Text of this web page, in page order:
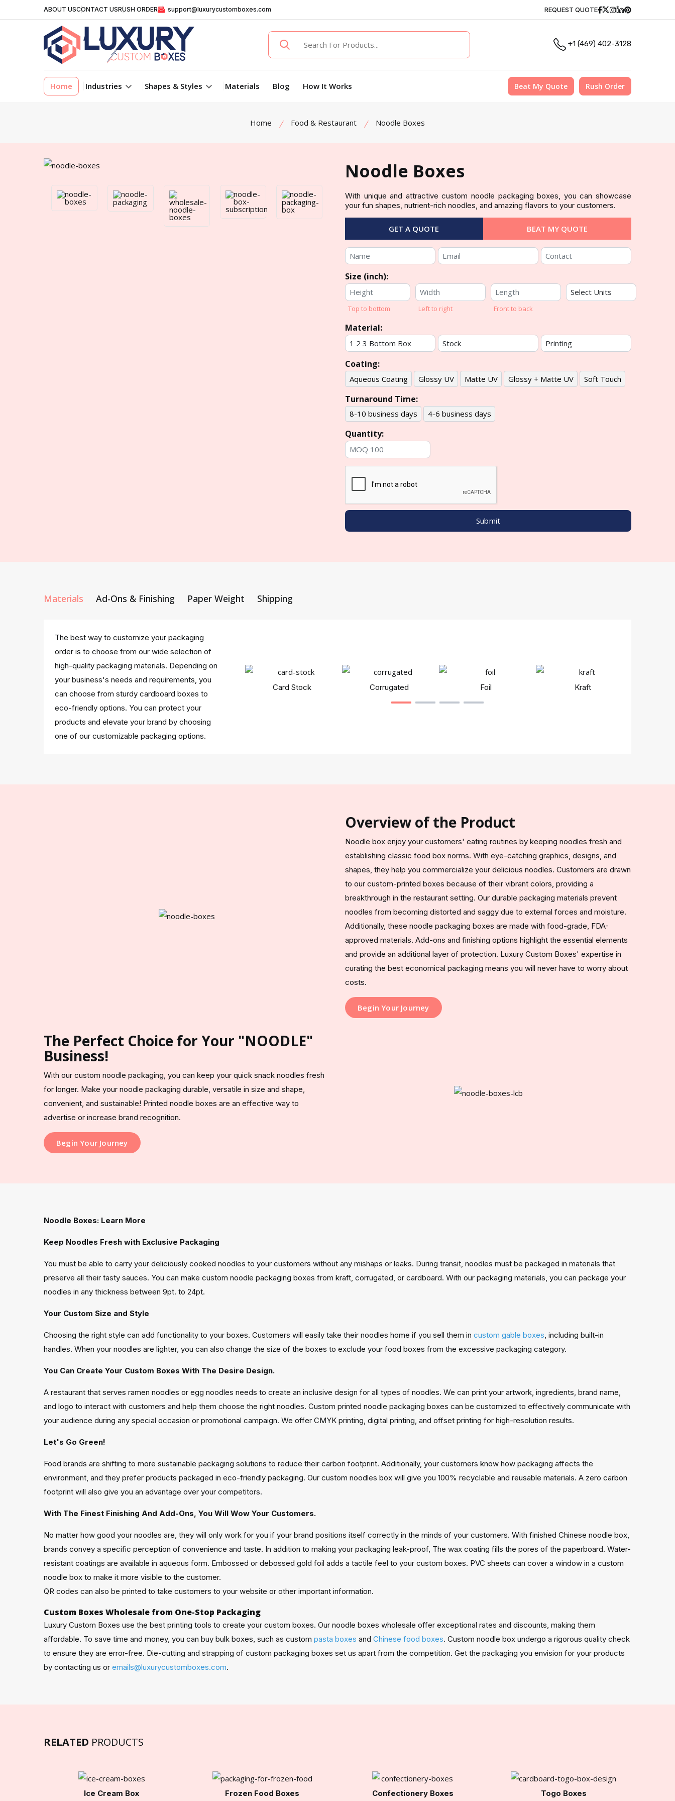
ABOUT USCONTACT USRUSH ORDER support@luxurycustomboxes.com REQUEST QUOTE Facebook
Twitter
Instagram
Linkedin
Pinterest
+1 (469) 402-3128
Home Industries Shapes & Styles Materials Blog How It Works Beat My Quote Rush Order
Home Food & Restaurant Noodle Boxes
Noodle Boxes
With unique and attractive custom noodle packaging boxes, you can showcase
your fun shapes, nutrient-rich noodles, and amazing flavors to your customers.
GET A QUOTE BEAT MY QUOTE
Size (inch):
Top to bottom Left to right Front to back
Material:
Coating:
Aqueous Coating Glossy UV Matte UV Glossy + Matte UV Soft Touch
Turnaround Time:
8-10 business days 4-6 business days
Quantity:
Materials Ad-Ons & Finishing Paper Weight Shipping
The best way to customize your packaging
order is to choose from our wide selection of
high-quality packaging materials. Depending on
your business's needs and requirements, you
can choose from sturdy cardboard boxes to
eco-friendly options. You can protect your
products and elevate your brand by choosing
one of our customizable packaging options.
Card Stock Corrugated Foil Kraft
Overview of the Product
Noodle box enjoy your customers' eating routines by keeping noodles fresh and
establishing classic food box norms. With eye-catching graphics, designs, and
shapes, they help you commercialize your delicious noodles. Customers are drawn
to our custom-printed boxes because of their vibrant colors, providing a
breakthrough in the restaurant setting. Our durable packaging materials prevent
noodles from becoming distorted and saggy due to external forces and moisture.
Additionally, these noodle packaging boxes are made with food-grade, FDA-
approved materials. Add-ons and finishing options highlight the essential elements
and provide an additional layer of protection. Luxury Custom Boxes' expertise in
curating the best economical packaging means you will never have to worry about
costs.
Begin Your Journey
The Perfect Choice for Your "NOODLE"
Business!
With our custom noodle packaging, you can keep your quick snack noodles fresh
for longer. Make your noodle packaging durable, versatile in size and shape,
convenient, and sustainable! Printed noodle boxes are an effective way to
advertise or increase brand recognition.
Begin Your Journey
Noodle Boxes: Learn More
Keep Noodles Fresh with Exclusive Packaging
You must be able to carry your deliciously cooked noodles to your customers without any mishaps or leaks. During transit, noodles must be packaged in materials that
preserve all their tasty sauces. You can make custom noodle packaging boxes from kraft, corrugated, or cardboard. With our packaging materials, you can package your
noodles in any thickness between 9pt. to 24pt.
Your Custom Size and Style
Choosing the right style can add functionality to your boxes. Customers will easily take their noodles home if you sell them in custom gable boxes , including built-in
handles. When your noodles are lighter, you can also change the size of the boxes to exclude your food boxes from the excessive packaging category.
You Can Create Your Custom Boxes With The Desire Design.
A restaurant that serves ramen noodles or egg noodles needs to create an inclusive design for all types of noodles. We can print your artwork, ingredients, brand name,
and logo to interact with customers and help them choose the right noodles. Custom printed noodle packaging boxes can be customized to effectively communicate with
your audience during any special occasion or promotional campaign. We offer CMYK printing, digital printing, and offset printing for high-resolution results.
Let's Go Green!
Food brands are shifting to more sustainable packaging solutions to reduce their carbon footprint. Additionally, your customers know how packaging affects the
environment, and they prefer products packaged in eco-friendly packaging. Our custom noodles box will give you 100% recyclable and reusable materials. A zero carbon
footprint will also give you an advantage over your competitors.
With The Finest Finishing And Add-Ons, You Will Wow Your Customers.
No matter how good your noodles are, they will only work for you if your brand positions itself correctly in the minds of your customers. With finished Chinese noodle box,
brands convey a specific perception of convenience and taste. In addition to making your packaging leak-proof, The wax coating fills the pores of the paperboard. Water-
resistant coatings are available in aqueous form. Embossed or debossed gold foil adds a tactile feel to your custom boxes. PVC sheets can cover a window in a custom
noodle box to make it more visible to the customer.
QR codes can also be printed to take customers to your website or other important information.
Custom Boxes Wholesale from One-Stop Packaging
Luxury Custom Boxes use the best printing tools to create your custom boxes. Our noodle boxes wholesale offer exceptional rates and discounts, making them
affordable. To save time and money, you can buy bulk boxes, such as custom pasta boxes and Chinese food boxes. Custom noodle box undergo a rigorous quality check
to ensure they are error-free. Die-cutting and strapping of custom packaging boxes set us apart from the competition. Get the packaging you envision for your products
by contacting us or emails@luxurycustomboxes.com.
RELATED PRODUCTS
Ice Cream Box Frozen Food Boxes Confectionery Boxes Togo Boxes